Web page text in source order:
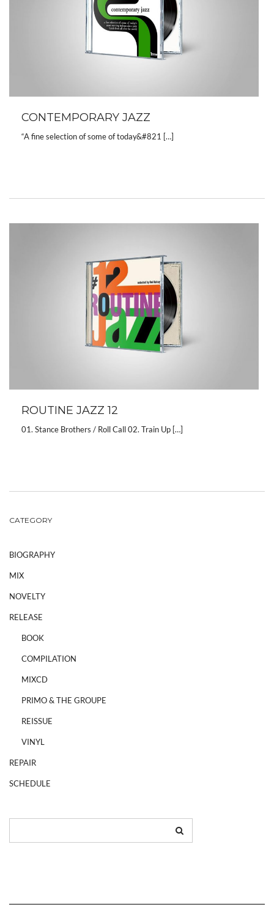
CONTEMPORARY JAZZ
“A fine selection of some of today&#821 […]
ROUTINE JAZZ 12
01. Stance Brothers / Roll Call 02. Train Up […]
CATEGORY
BIOGRAPHY
MIX
NOVELTY
RELEASE
BOOK
COMPILATION
MIXCD
PRIMO & THE GROUPE
REISSUE
VINYL
REPAIR
SCHEDULE